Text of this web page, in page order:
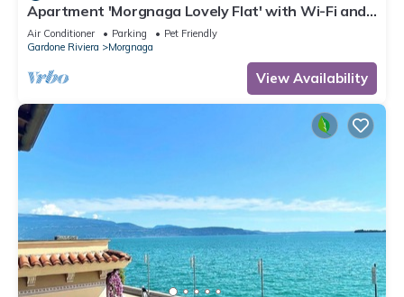
Apartment 'Morgnaga Lovely Flat' with Wi-Fi and
Air Conditioning
Air Conditioner Parking
Pet Friendly
Gardone Riviera
Morgnaga
View Availability